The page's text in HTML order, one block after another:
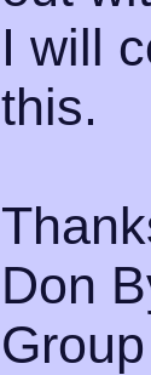
I will
this.
Don